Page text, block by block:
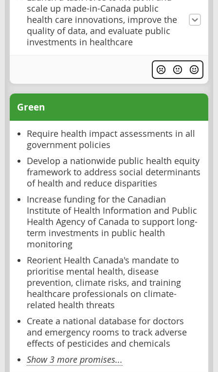
scale up made-in-Canada public
health care innovations, improve the
quality of data, and evaluate public
investments in healthcare
Green
Require health impact assessments in all
government policies
Develop a nationwide public health equity
framework to address social determinants
of health and reduce disparities
Increase funding for the Canadian
Institute of Health Information and Public
Health Agency of Canada to support long-
term investments in public health
monitoring
Reorient Health Canada's mandate to
prioritise mental health, disease
prevention, climate risks, and training
healthcare professionals on climate-
related health threats
Create a national database for doctors
and emergency rooms to track adverse
effects of pesticides and chemicals
Show 3 more promises...